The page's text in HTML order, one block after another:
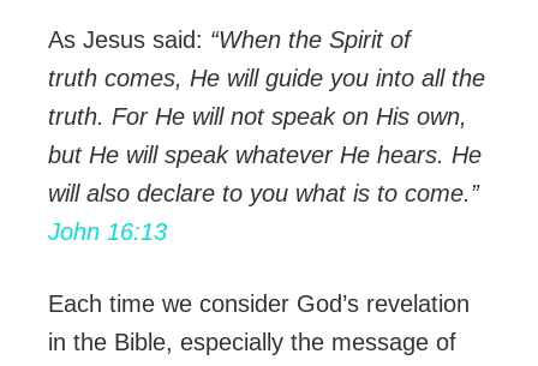
As Jesus said: “When the Spirit of
truth comes, He will guide you into all the
truth. For He will not speak on His own,
but He will speak whatever He hears. He
will also declare to you what is to come.”
John 16:13
Each time we consider God’s revelation
in the Bible, especially the message of